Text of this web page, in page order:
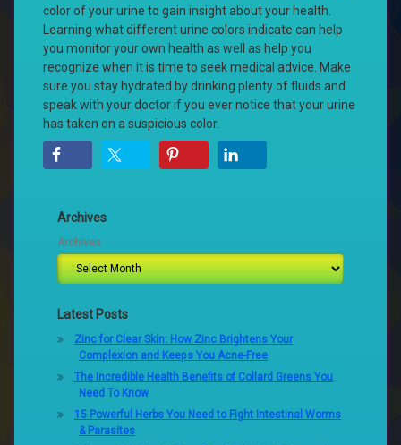
color of your urine to gain insight about your health.
Learning what different urine colors indicate can help
you monitor your own health as well as help you
recognize when it is time to seek medical advice. Make
sure you stay hydrated by drinking plenty of fluids and
speak with your doctor if you ever notice that your urine
has taken on a suspicious color.
Archives
Archives
Latest Posts
Zinc for Clear Skin: How Zinc Brightens Your
Complexion and Keeps You Acne-Free
The Incredible Health Benefits of Collard Greens You
Need To Know
15 Powerful Herbs You Need to Fight Intestinal Worms
& Parasites